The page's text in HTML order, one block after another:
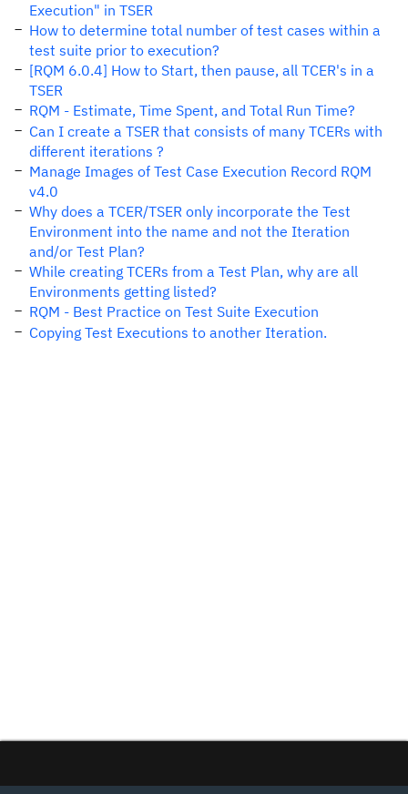
Execution" in TSER
How to determine total number of test cases within a
test suite prior to execution?
[RQM 6.0.4] How to Start, then pause, all TCER's in a
TSER
RQM - Estimate, Time Spent, and Total Run Time?
Can I create a TSER that consists of many TCERs with
different iterations ?
Manage Images of Test Case Execution Record RQM
v4.0
Why does a TCER/TSER only incorporate the Test
Environment into the name and not the Iteration
and/or Test Plan?
While creating TCERs from a Test Plan, why are all
Environments getting listed?
RQM - Best Practice on Test Suite Execution
Copying Test Executions to another Iteration.